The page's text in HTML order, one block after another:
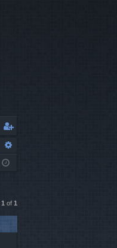
eg
ist
Search
1 of 1